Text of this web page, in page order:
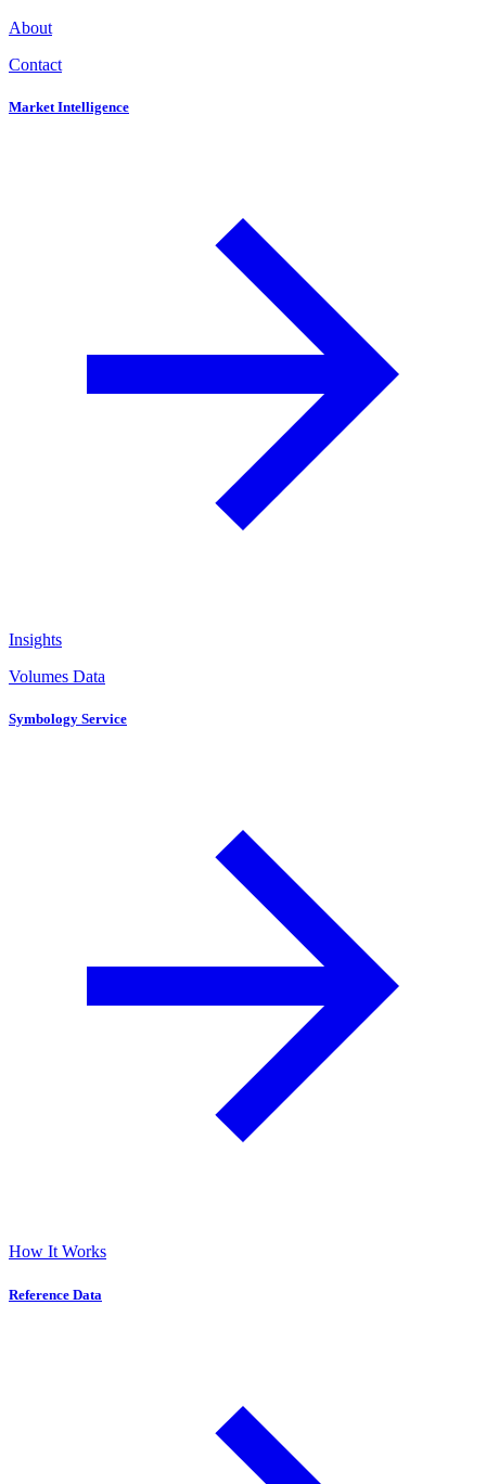
About
Contact
Market Intelligence
Insights
Volumes Data
Symbology Service
How It Works
Reference Data